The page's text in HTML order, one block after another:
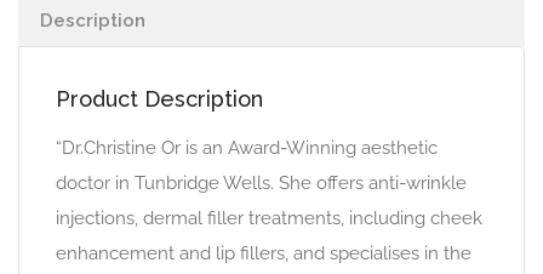
Description
Product Description
“Dr.Christine Or is an Award-Winning aesthetic
doctor in Tunbridge Wells. She offers anti-wrinkle
injections, dermal filler treatments, including cheek
enhancement and lip fillers, and specialises in the